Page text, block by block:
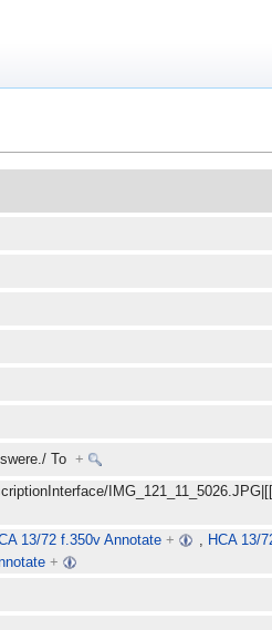
To+
13/72 f.350v Annotate + , HCA 13/
+